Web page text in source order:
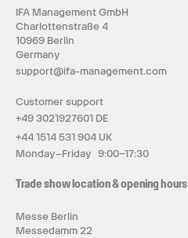
IFA Management GmbH
Charlottenstraße 4
10969 Berlin
Germany
support@ifa-management.com
Customer support
+49 3021927601 DE
+44 1514 531 904 UK
Monday–Friday 9:00–17:30
Trade show location & opening hours
Messe Berlin
Messedamm 22